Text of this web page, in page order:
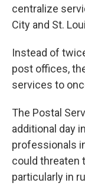
centralize
City and St.
Instead of
post offices,
services to
The Postal
additional day
professionals
could threaten
particularly in